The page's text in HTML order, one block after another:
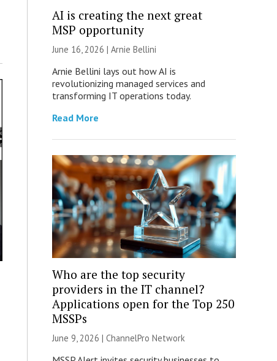
AI is creating the next great
MSP opportunity
June 16, 2026 | Arnie Bellini
Arnie Bellini lays out how AI is
revolutionizing managed services and
transforming IT operations today.
Read More
Who are the top security
providers in the IT channel?
Applications open for the Top 250
MSSPs
June 9, 2026 | ChannelPro Network